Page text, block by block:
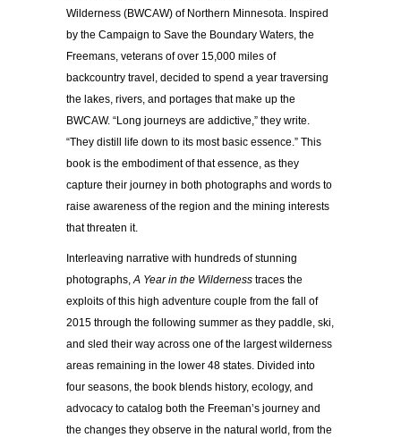
Wilderness (BWCAW) of Northern Minnesota. Inspired
by the Campaign to Save the Boundary Waters, the
Freemans, veterans of over 15,000 miles of
backcountry travel, decided to spend a year traversing
the lakes, rivers, and portages that make up the
BWCAW. “Long journeys are addictive,” they write.
“They distill life down to its most basic essence.” This
book is the embodiment of that essence, as they
capture their journey in both photographs and words to
raise awareness of the region and the mining interests
that threaten it.
Interleaving narrative with hundreds of stunning
photographs,A Year in the Wilderness traces the
exploits of this high adventure couple from the fall of
2015 through the following summer as they paddle, ski,
and sled their way across one of the largest wilderness
areas remaining in the lower 48 states. Divided into
four seasons, the book blends history, ecology, and
advocacy to catalog both the Freeman’s journey and
the changes they observe in the natural world, from the